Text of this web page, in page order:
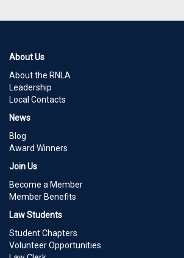
About Us
About the RNLA
Leadership
Local Contacts
News
Blog
Award Winners
Join Us
Become a Member
Member Benefits
Law Students
Student Chapters
Volunteer Opportunities